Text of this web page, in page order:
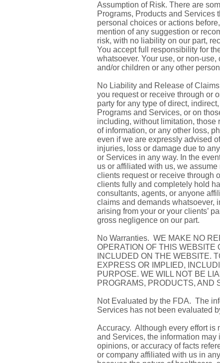
Assumption of Risk. There are
Programs, Products and Services
personal choices or actions
mention of any suggestion or
risk, with no liability on our part,
You accept full responsibility for
whatsoever. Your use, or non-
and/or children or any other
No Liability and Release of
you request or receive through or
party for any type of direct,
Programs and Services, or on
including, without limitation, those
of information, or any other loss,
even if we are expressly advised
injuries, loss or damage due to
or Services in any way. In the
us or affiliated with us, we
clients request or receive through
clients fully and completely hold
consultants, agents, or anyone
claims and demands whatsoever,
arising from your or your clients’
gross negligence on our part.
No Warranties. WE MAKE NO
OPERATION OF THIS WEBSITE
INCLUDED ON THE WEBSITE.
EXPRESS OR IMPLIED,
PURPOSE. WE WILL NOT BE
PROGRAMS, PRODUCTS, AND
Not Evaluated by the FDA. The
Services has not been evaluated
Accuracy. Although every effort is
and Services, the information
opinions, or accuracy of facts
or company affiliated with us in